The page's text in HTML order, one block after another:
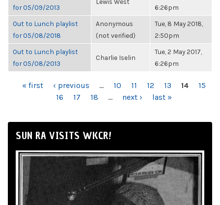
for 05/09/2013
6:26pm
Out to Lunch playlist
for 05/08/2018
Anonymous
(not verified)
Tue, 8 May 2018,
2:50pm
Out to Lunch playlist
for 05/08/2013
Charlie Iselin
Tue, 2 May 2017,
6:26pm
PAGES
« first ‹ previous … 10 11 12 13 14
15
16
17 18 … next › last »
SUN RA VISITS WKCR!